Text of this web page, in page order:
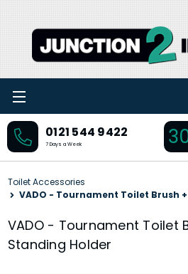
0121 544 9422
7 Days a Week
Toilet Accessories
VADO - Tournament Toilet Brush
VADO - Tournament Toilet
Standing Holder